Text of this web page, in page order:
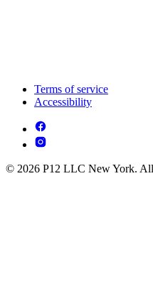
Terms of service
Accessibility
© 2026 P12 LLC New York. All